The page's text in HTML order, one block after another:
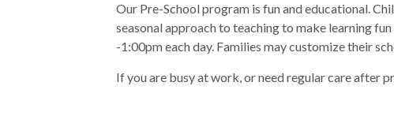
Our Pre-School program is fun and educational.
seasonal approach to teaching to make learning
-1:00pm each day. Families may customize their
If you are busy at work, or need regular care after